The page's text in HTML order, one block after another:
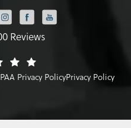
Reviews
Privacy PolicyPrivacy Policy